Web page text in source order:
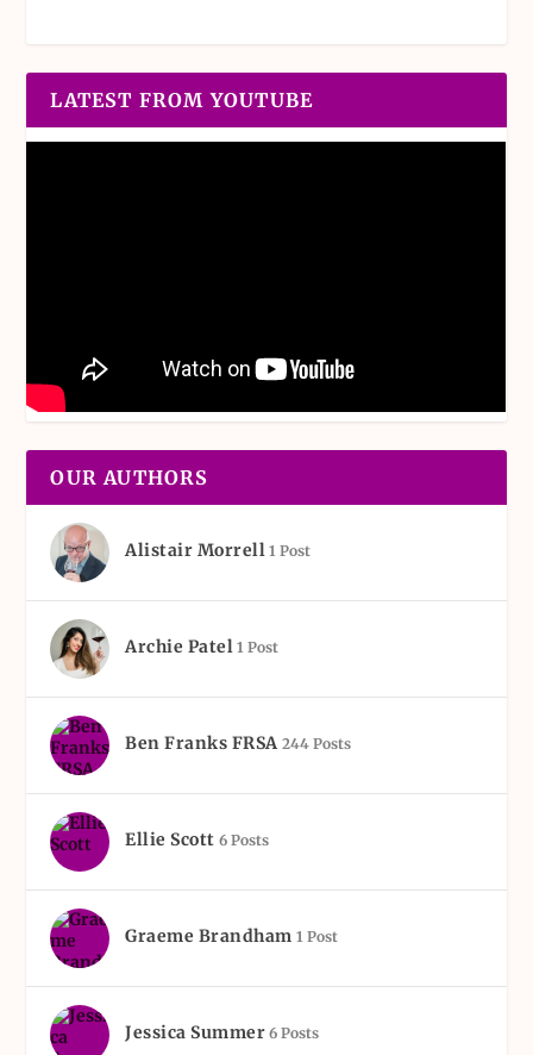
LATEST FROM YOUTUBE
OUR AUTHORS
Alistair Morrell 1 Post
Archie Patel 1 Post
Ben Franks FRSA 244 Posts
Ellie Scott 6 Posts
Graeme Brandham 1 Post
Jessica Summer 6 Posts